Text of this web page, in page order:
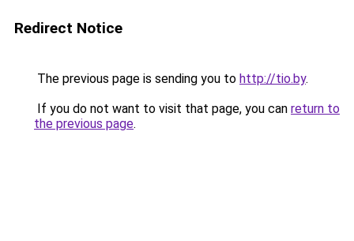
Redirect Notice
The previous page is sending you to http://tio.by.
If you do not want to visit that page, you can return to
the previous page.